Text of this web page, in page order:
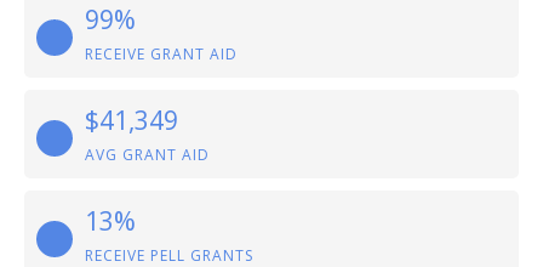
99%
RECEIVE GRANT AID
$41,349
AVG GRANT AID
13%
RECEIVE PELL GRANTS